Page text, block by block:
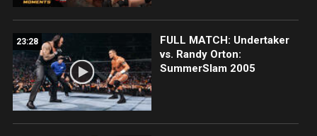
23:28
FULL MATCH: Undertaker
vs. Randy Orton:
SummerSlam 2005